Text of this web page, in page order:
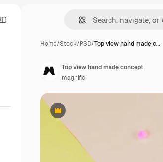
Home/Stock/PSD/Top view hand made c…
Premium
Top view hand made concept
magnific